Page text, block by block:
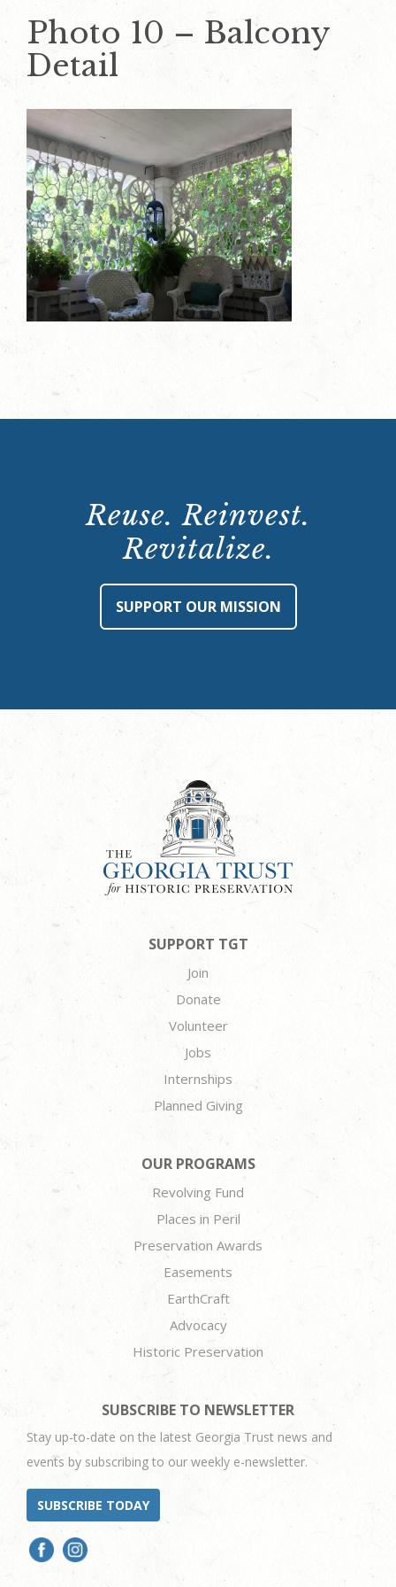
Photo 10 – Balcony
Detail
Reuse. Reinvest.
Revitalize.
SUPPORT OUR MISSION
SUPPORT TGT
Join
Donate
Volunteer
Jobs
Internships
Planned Giving
OUR PROGRAMS
Revolving Fund
Places in Peril
Preservation Awards
Easements
EarthCraft
Advocacy
Historic Preservation
SUBSCRIBE TO NEWSLETTER
Stay up-to-date on the latest Georgia Trust news and
events by subscribing to our weekly e-newsletter.
SUBSCRIBE TODAY